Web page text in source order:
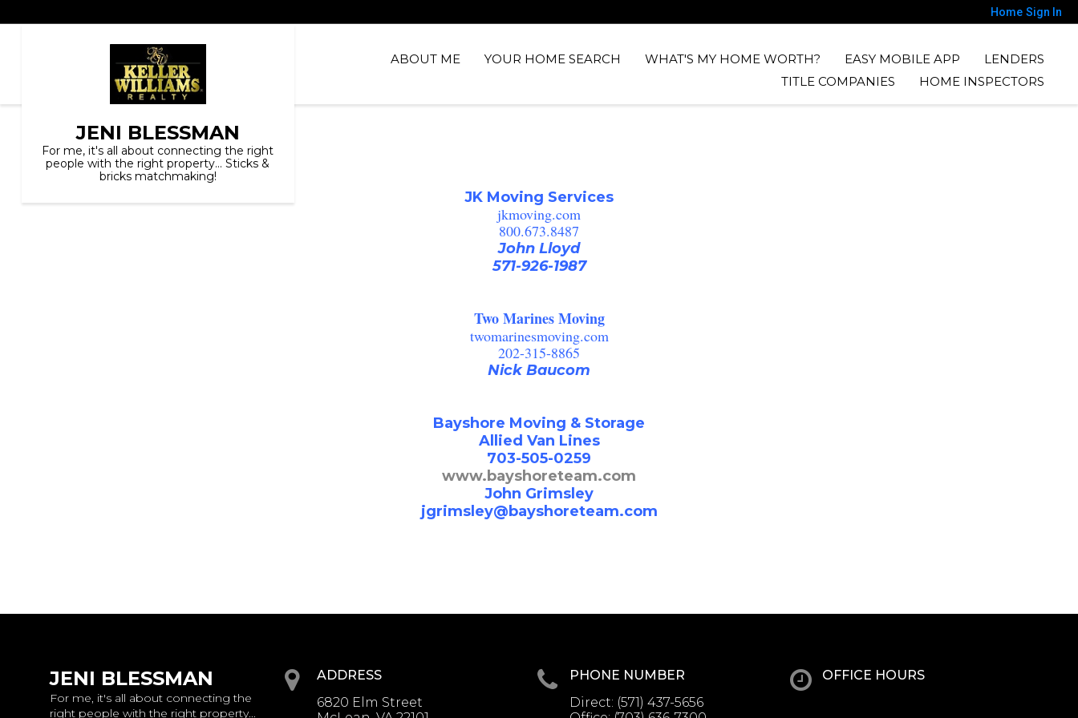
Home Sign In
JENI BLESSMAN
For me, it's all about connecting the right
people with the right property... Sticks &
bricks matchmaking!
ABOUT ME YOUR HOME SEARCH WHAT'S MY HOME WORTH? EASY MOBILE APP
LENDERS
TITLE COMPANIES
HOME INSPECTORS
JK Moving Services
jkmoving.com
800.673.8487
John Lloyd
571-926-1987
Two Marines Moving
twomarinesmoving.com
202-315-8865
Nick Baucom
Bayshore Moving & Storage
Allied Van Lines
703-505-0259
www.bayshoreteam.com
John Grimsley
jgrimsley@bayshoreteam.com
JENI BLESSMAN
For me, it's all about connecting the
right people with the right property...
ADDRESS
6820 Elm Street
PHONE NUMBER
Direct: (571) 437-5656
OFFICE HOURS